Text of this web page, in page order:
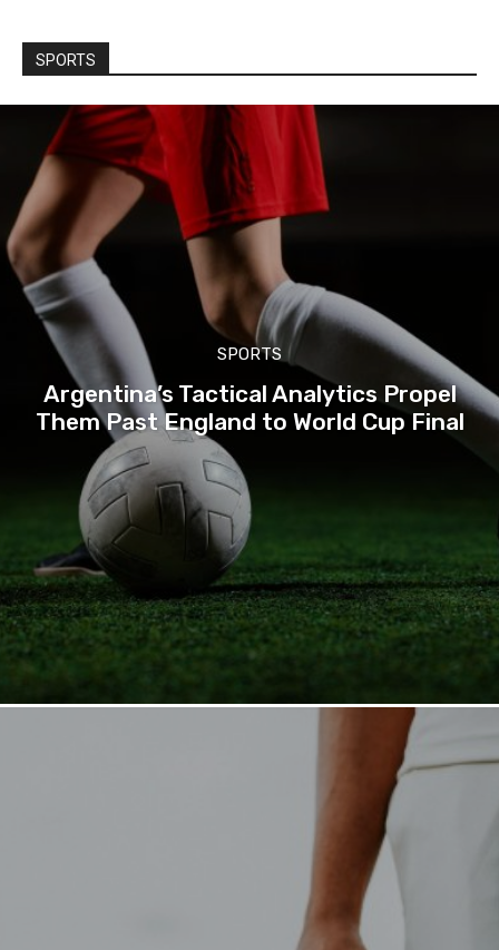
SPORTS
SPORTS
Argentina’s Tactical Analytics Propel
Them Past England to World Cup Final